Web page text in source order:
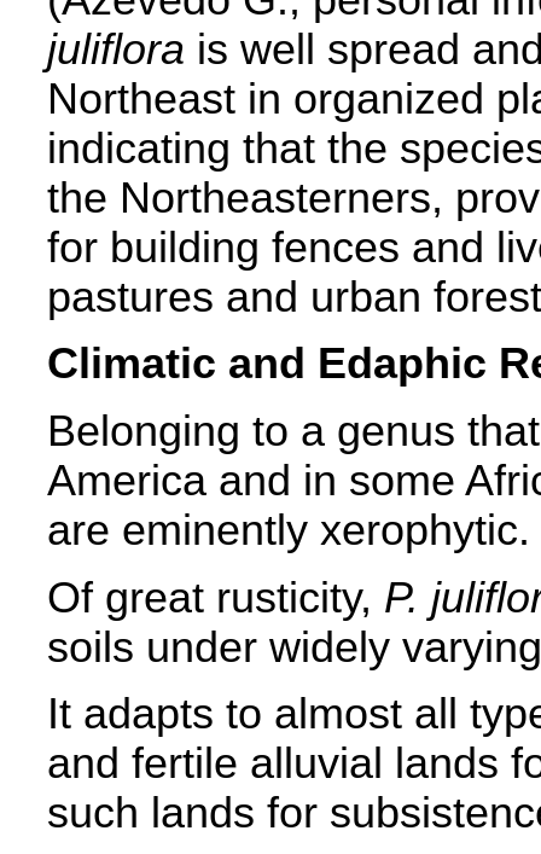
juliflora is well spread
Northeast in organized
indicating that the
the Northeasterners,
for building fences and
pastures and urban
Climatic and Edaphic
Belonging to a genus
America and in some
are eminently xerophytic.
Of great rusticity, P.
soils under widely
It adapts to almost all
and fertile alluvial lands
such lands for